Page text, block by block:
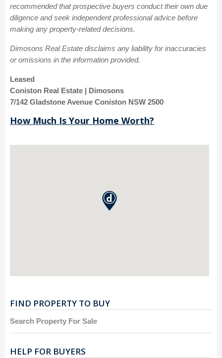
recommended that prospective buyers conduct their own due
diligence and seek independent professional advice before
making any property-related decisions.
Dimosons Real Estate disclaims any liability for inaccuracies
or omissions in the information provided.
Leased
Coniston Real Estate | Dimosons
7/142 Gladstone Avenue Coniston NSW 2500
How Much Is Your Home Worth?
FIND PROPERTY TO BUY
Search Property For Sale
HELP FOR BUYERS